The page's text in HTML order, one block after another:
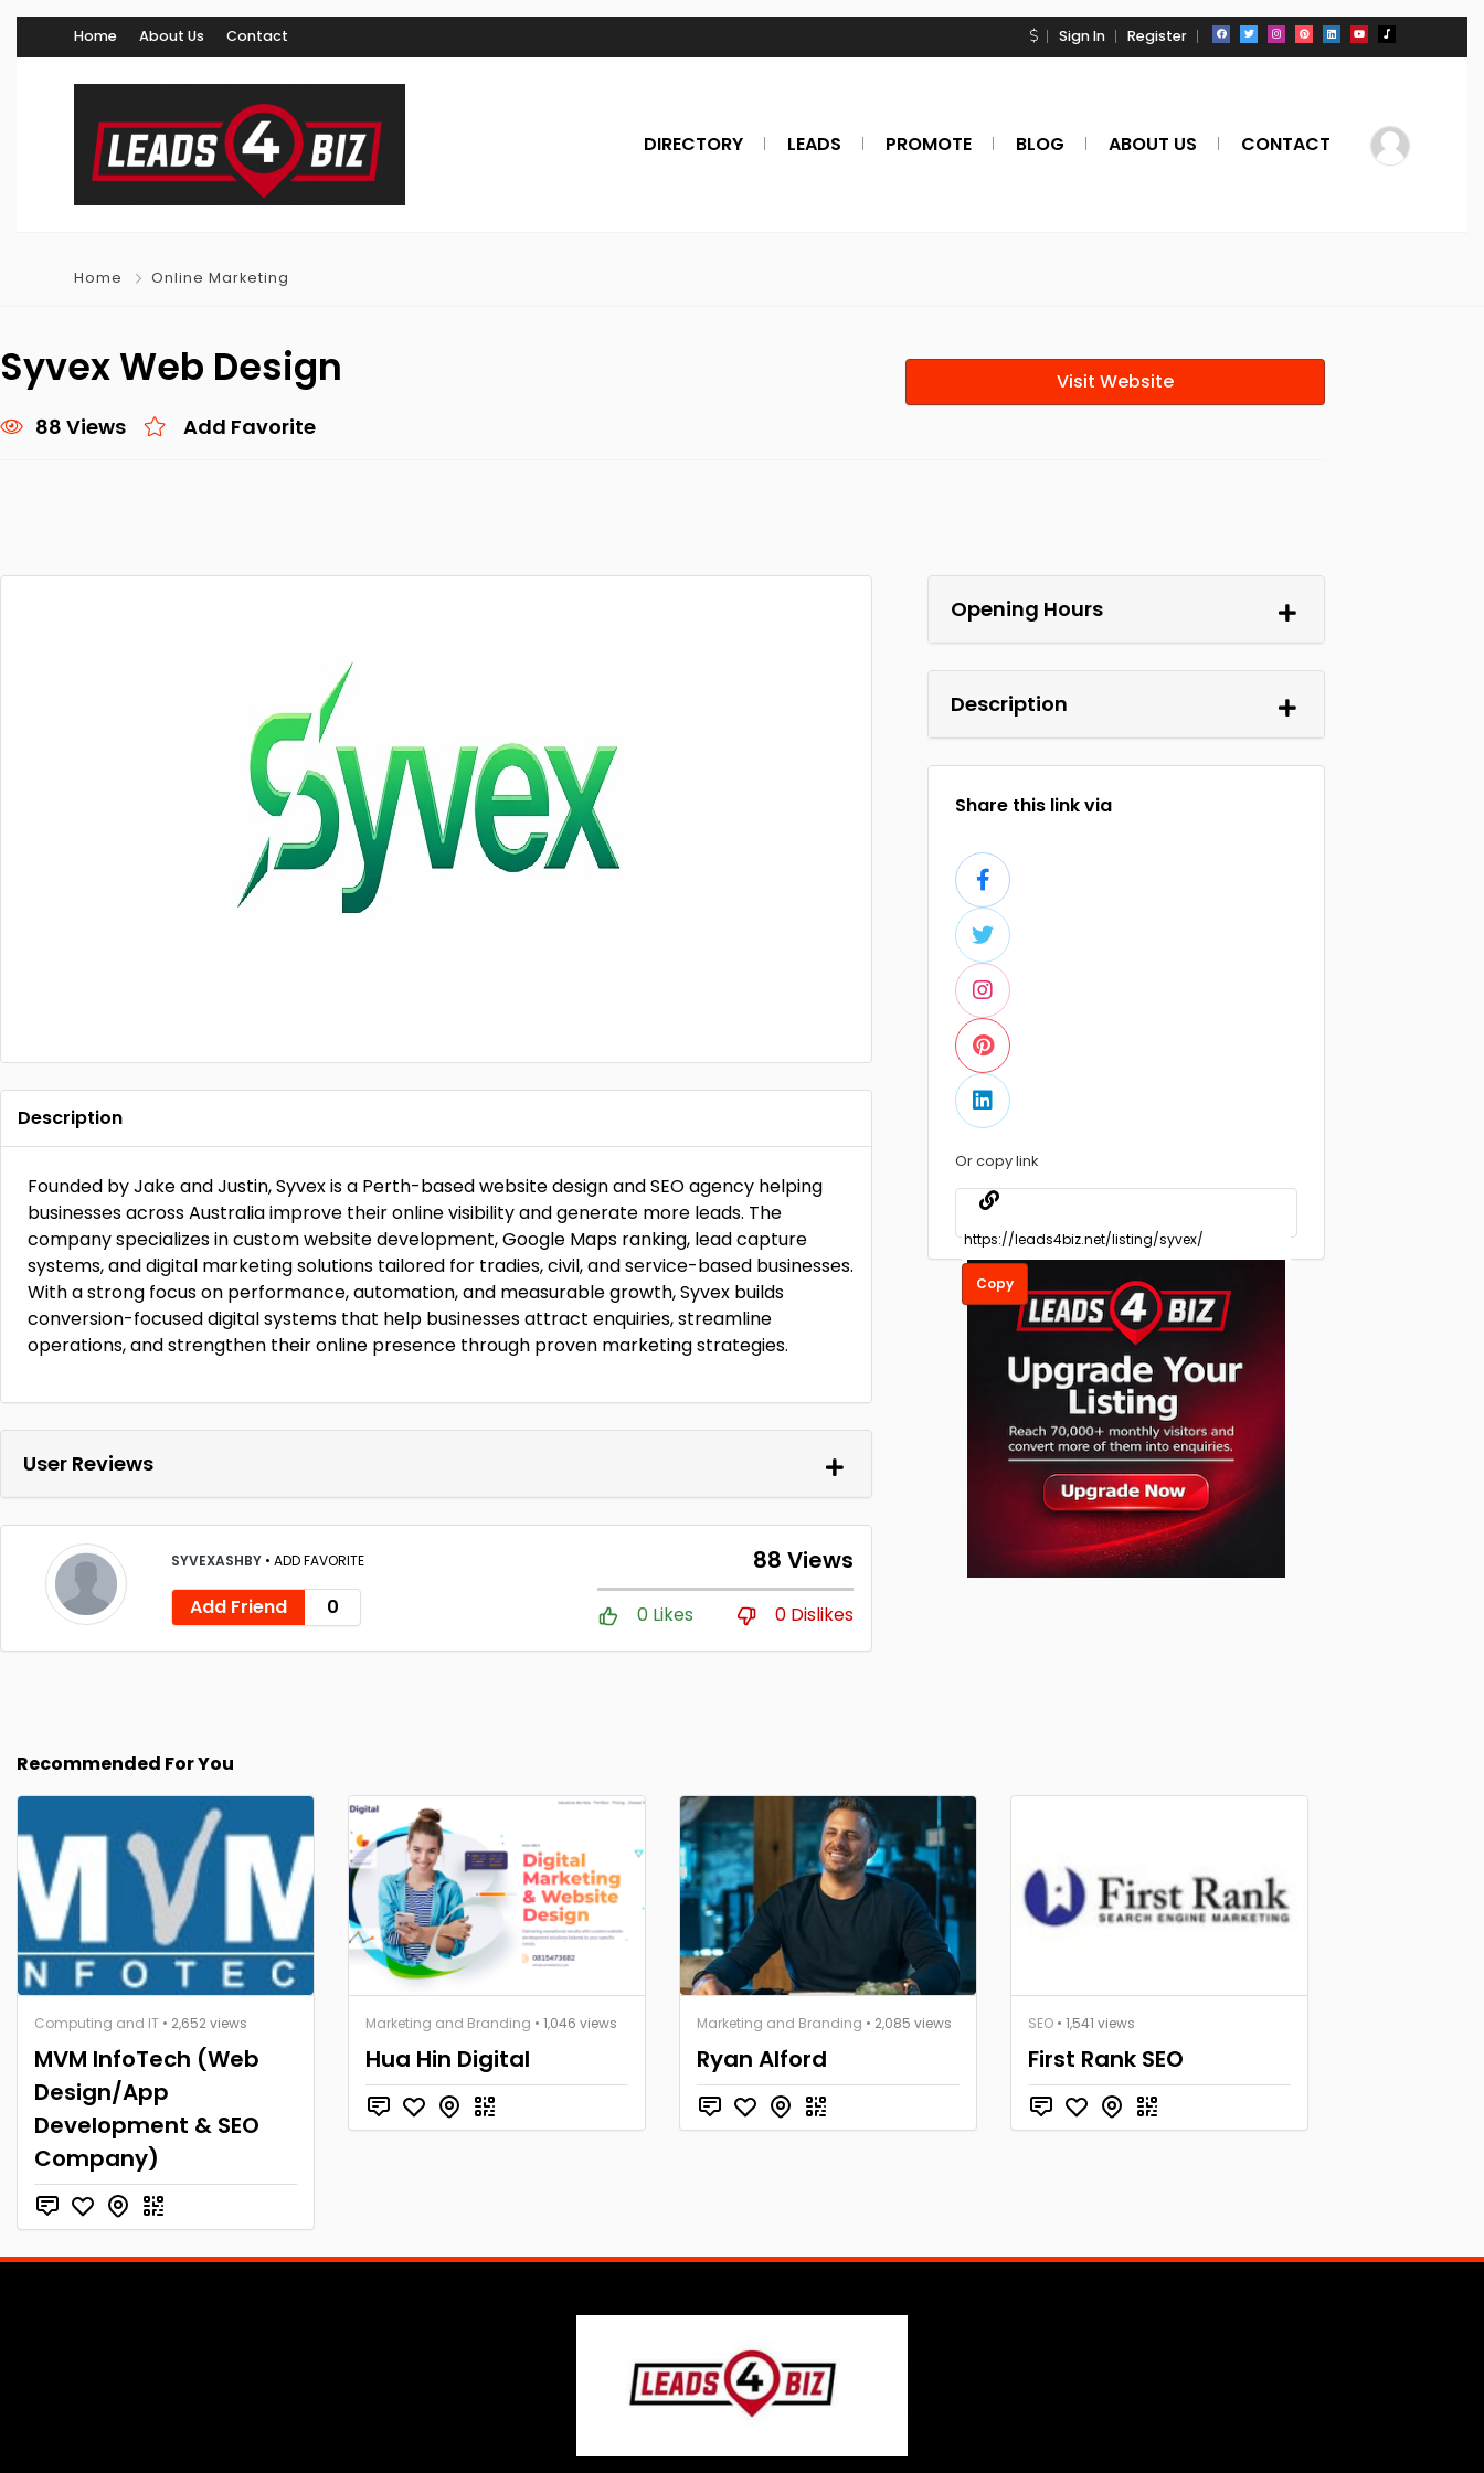
Home About Us Contact Sign In Register
DIRECTORY LEADS PROMOTE BLOG ABOUT US CONTACT
Home Online Marketing
Syvex Web Design
88 Views Add Favorite
Visit Website
Description
Founded by Jake and Justin, Syvex is a Perth-based website design and SEO agency helping
businesses across Australia improve their online visibility and generate more leads. The
company specializes in custom website development, Google Maps ranking, lead capture
systems, and digital marketing solutions tailored for tradies, civil, and service-based businesses.
With a strong focus on performance, automation, and measurable growth, Syvex builds
conversion-focused digital systems that help businesses attract enquiries, streamline
operations, and strengthen their online presence through proven marketing strategies.
User Reviews
SYVEXASHBY • ADD FAVORITE
Add Friend 0
88 Views
0 Likes 0 Dislikes
Opening Hours
Description
Share this link via
Or copy link
Copy
Recommended For You
Computing and IT • 2,652 views
MVM InfoTech (Web
Design/App
Development & SEO
Company)
Marketing and Branding • 1,046 views
Hua Hin Digital
Marketing and Branding • 2,085 views
Ryan Alford
SEO • 1,541 views
First Rank SEO